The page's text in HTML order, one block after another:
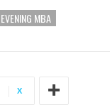
EVENING MBA
X